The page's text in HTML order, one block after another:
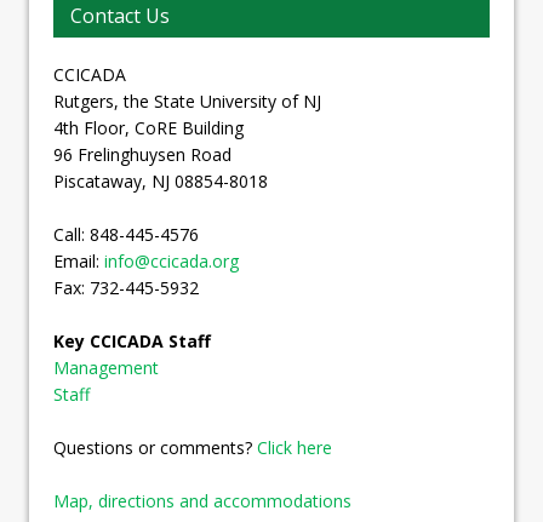
Contact Us
CCICADA
Rutgers, the State University of NJ
4th Floor, CoRE Building
96 Frelinghuysen Road
Piscataway, NJ 08854-8018
Call: 848-445-4576
Email: info@ccicada.org
Fax: 732-445-5932
Key CCICADA Staff
Management
Staff
Questions or comments? Click here
Map, directions and accommodations